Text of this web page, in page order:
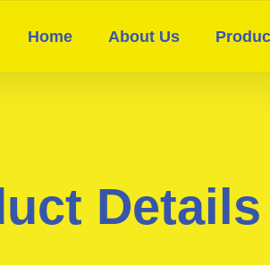
Home About Us
Details